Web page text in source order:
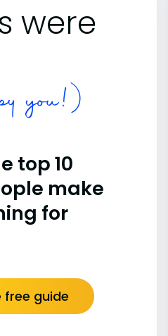
were
you!)
top 10
make
for
free guide